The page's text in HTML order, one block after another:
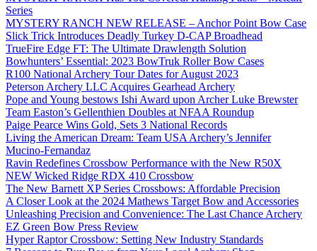
Series
MYSTERY RANCH NEW RELEASE – Anchor Point Bow Case
Slick Trick Introduces Deadly Turkey D-CAP Broadhead
TrueFire Edge FT: The Ultimate Drawlength Solution
Bowhunters’ Essential: 2023 BowTruk Roller Bow Cases
R100 National Archery Tour Dates for August 2023
Peterson Archery LLC Acquires Gearhead Archery
Pope and Young bestows Ishi Award upon Archer Luke Brewster
Team Easton’s Gellenthien Doubles at NFAA Roundup
Paige Pearce Wins Gold, Sets 3 National Records
Living the American Dream: Team USA Archery’s Jennifer
Mucino-Fernandaz
Ravin Redefines Crossbow Performance with the New R50X
NEW Wicked Ridge RDX 410 Crossbow
The New Barnett XP Series Crossbows: Affordable Precision
A Closer Look at the 2024 Mathews Target Bow and Accessories
Unleashing Precision and Convenience: The Last Chance Archery
EZ Green Bow Press Review
Hyper Raptor Crossbow: Setting New Industry Standards